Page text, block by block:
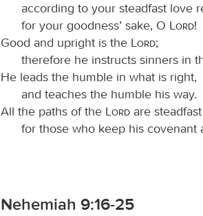
according to your steadfast love
for your goodness’ sake, O
Lord!
Good and upright is the
Lord;
therefore he instructs sinners in
He leads the humble in what is right,
and teaches the humble his way.
All the paths of the
Lord are
for those who keep his covenant
Nehemiah 9:16-25